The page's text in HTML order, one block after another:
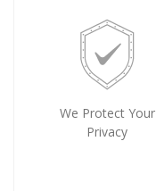
We Protect Your
Privacy